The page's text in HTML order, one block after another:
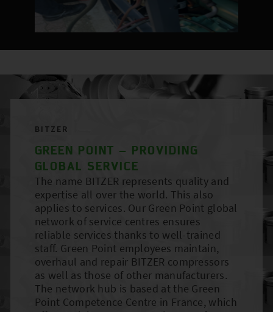
BITZER
GREEN POINT – PROVIDING
GLOBAL SERVICE
The name BITZER represents quality and
expertise all over the world. This also
applies to services. Our Green Point global
network of service centres ensures
reliable services thanks to well-trained
staff. Green Point employees maintain,
overhaul and repair BITZER compressors
as well as those of other manufacturers.
The network hub is based at the Green
Point Competence Centre in France, which